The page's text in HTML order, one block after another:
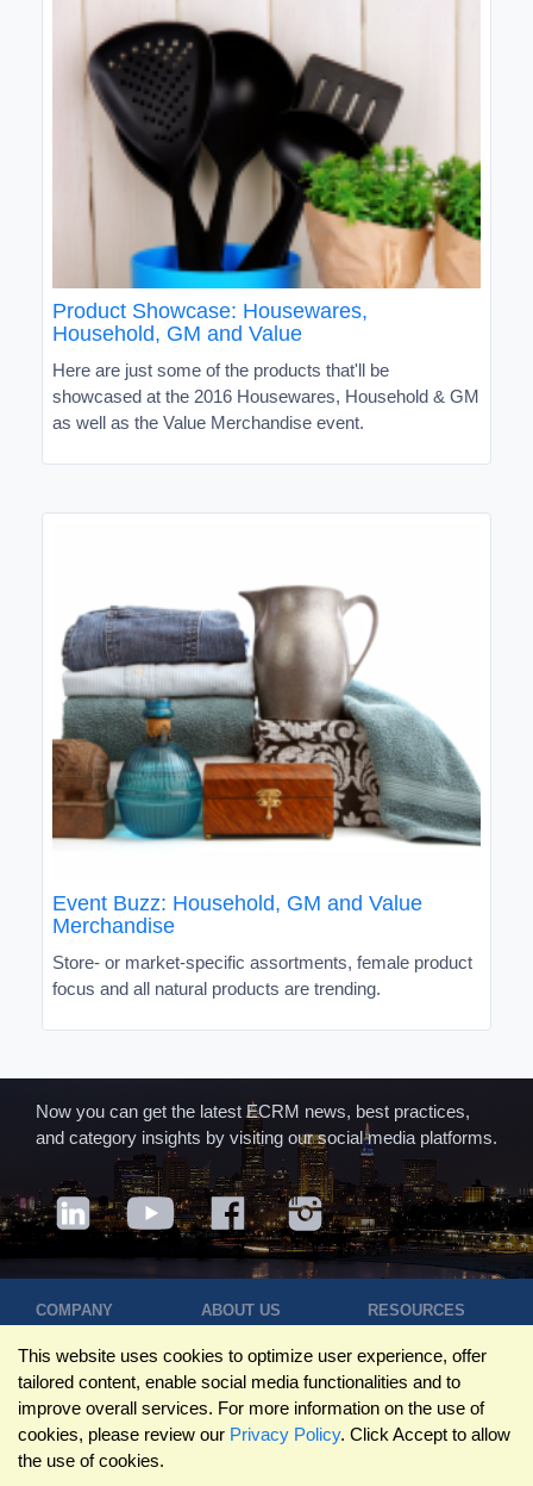
Product Showcase: Housewares,
Household, GM and Value
Here are just some of the products that'll be
showcased at the 2016 Housewares, Household & GM
as well as the Value Merchandise event.
Event Buzz: Household, GM and Value
Merchandise
Store- or market-specific assortments, female product
focus and all natural products are trending.
Now you can get the latest ECRM news, best practices,
and category insights by visiting our social media platforms.
COMPANY
Statement
Travel Policy
ABOUT US
Who We Are
RESOURCES
Success
This website uses cookies to optimize user experience, offer
tailored content, enable social media functionalities and to
improve overall services. For more information on the use of
cookies, please review our Privacy Policy. Click Accept to allow
the use of cookies.